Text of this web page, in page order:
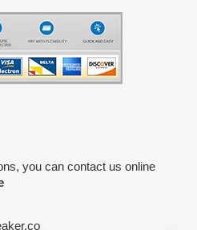
you can contact us online